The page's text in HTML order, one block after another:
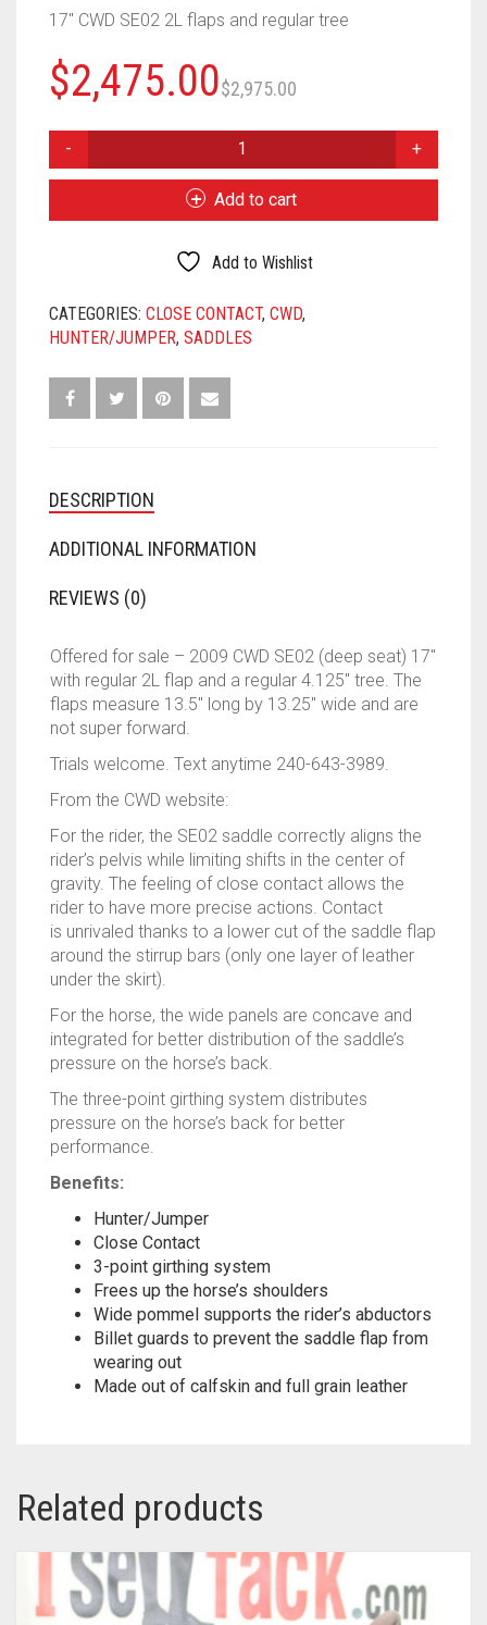
17″ CWD SE02 2L flaps and regular tree
$2,975.00
price
was:
$2,975.00.
$2,475.00
price
is:
$2,475.00.
CWD
TREE
QUANTITY
Add to cart
Add to Wishlist
CATEGORIES: CLOSE CONTACT, CWD,
HUNTER/JUMPER, SADDLES
DESCRIPTION
ADDITIONAL INFORMATION
REVIEWS (0)
Offered for sale – 2009 CWD SE02 (deep seat) 17″
with regular 2L flap and a regular 4.125″ tree. The
flaps measure 13.5″ long by 13.25″ wide and are
not super forward.
Trials welcome. Text anytime 240-643-3989.
From the CWD website:
For the rider, the SE02 saddle correctly aligns the
rider’s pelvis while limiting shifts in the center of
gravity. The feeling of close contact allows the
rider to have more precise actions. Contact
is unrivaled thanks to a lower cut of the saddle flap
around the stirrup bars (only one layer of leather
under the skirt).
For the horse, the wide panels are concave and
integrated for better distribution of the saddle’s
pressure on the horse’s back.
The three-point girthing system distributes
pressure on the horse’s back for better
performance.
Benefits:
Hunter/Jumper
Close Contact
3-point girthing system
Frees up the horse’s shoulders
Wide pommel supports the rider’s abductors
Billet guards to prevent the saddle flap from
wearing out
Made out of calfskin and full grain leather
Related products